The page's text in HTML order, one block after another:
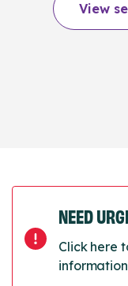
View
NEED
Click here